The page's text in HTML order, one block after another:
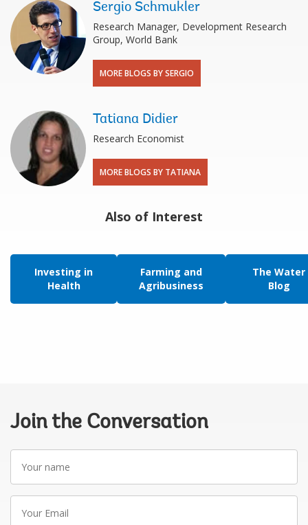
Sergio Schmukler
Research Manager, Development Research
Group, World Bank
MORE BLOGS BY SERGIO
Tatiana Didier
Research Economist
MORE BLOGS BY TATIANA
Also of Interest
Investing in
Health
Farming and
Agribusiness
The Water
Blog
Join the Conversation
Your
name
Your
Email